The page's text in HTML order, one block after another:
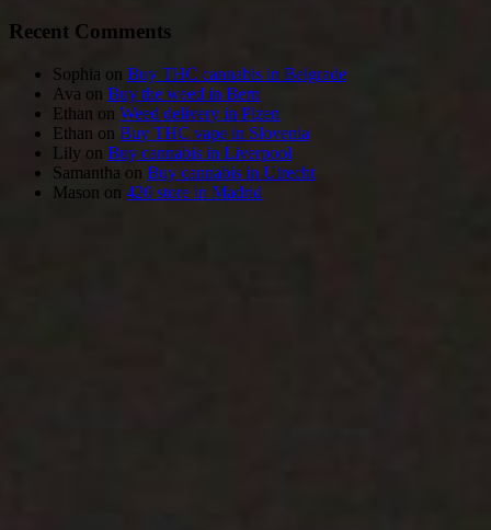
Recent Comments
Sophia on Buy THC cannabis in Belgrade
Ava on Buy the weed in Bern
Ethan on Weed delivery in Plzen
Ethan on Buy THC vape in Slovenia
Lily on Buy cannabis in Liverpool
Samantha on Buy cannabis in Utrecht
Mason on 420 store in Madrid